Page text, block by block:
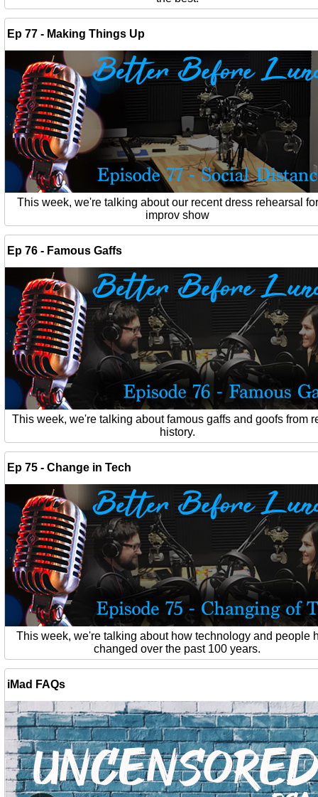
Ep 77 - Making Things Up
This week, we're talking about our recent dress rehearsal
improv show
Ep 76 - Famous Gaffs
This week, we're talking about famous gaffs and goofs from
history.
Ep 75 - Change in Tech
This week, we're talking about how technology and people
changed over the past 100 years.
iMad FAQs